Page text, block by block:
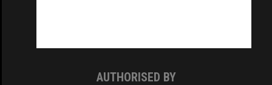
AUTHORISED BY